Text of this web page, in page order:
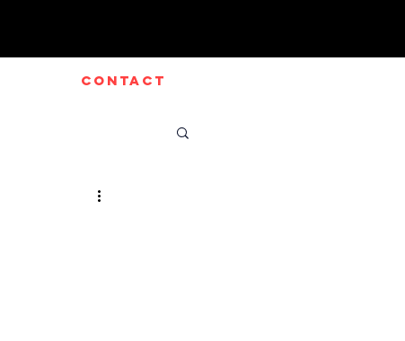
CONTACT